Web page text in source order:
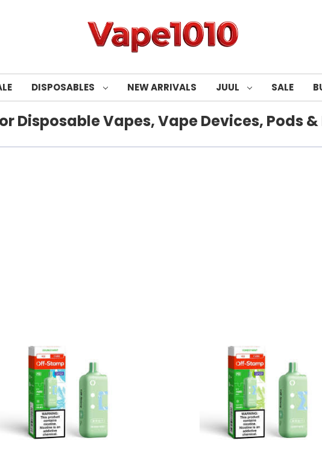
DISPOSABLES NEW ARRIVALS JUUL SALE
Disposable Vapes, Vape Devices, Pods